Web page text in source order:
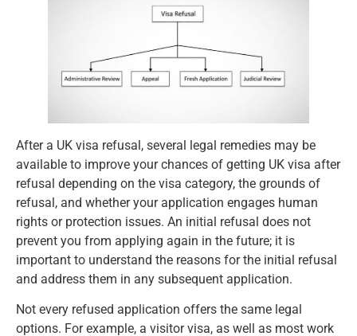
After a UK visa refusal, several legal remedies may be
available to improve your chances of getting UK visa after
refusal depending on the visa category, the grounds of
refusal, and whether your application engages human
rights or protection issues. An initial refusal does not
prevent you from applying again in the future; it is
important to understand the reasons for the initial refusal
and address them in any subsequent application.
Not every refused application offers the same legal
options. For example, a visitor visa, as well as most work